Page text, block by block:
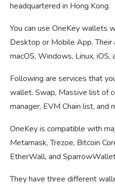
headquartered in Hong Kong.
You can use OneKey wallets
Desktop or Mobile App. Their
macOS, Windows, Linux, iOS,
Following are services that
wallet. Swap, Massive list of
manager, EVM Chain list, and
OneKey is compatible with
Metamask, Trezoe, Bitcoin
EtherWall, and
They have three different